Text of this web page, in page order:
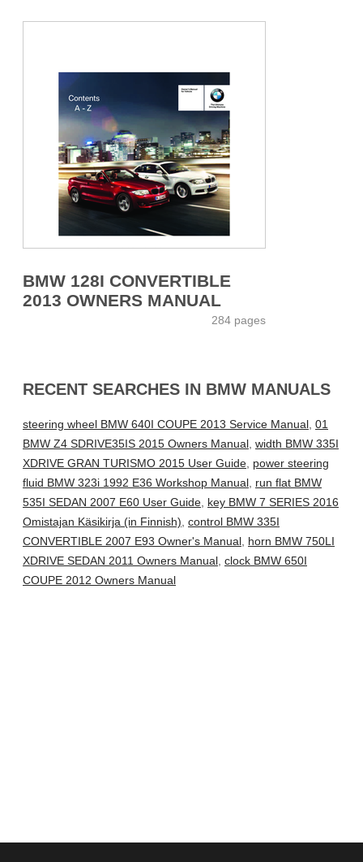
BMW 128I CONVERTIBLE
2013 OWNERS MANUAL
284 pages
RECENT SEARCHES IN BMW MANUALS
steering wheel BMW 640I COUPE 2013 Service Manual, 01
BMW Z4 SDRIVE35IS 2015 Owners Manual, width BMW 335I
XDRIVE GRAN TURISMO 2015 User Guide, power steering
fluid BMW 323i 1992 E36 Workshop Manual, run flat BMW
535I SEDAN 2007 E60 User Guide, key BMW 7 SERIES 2016
Omistajan Käsikirja (in Finnish), control BMW 335I
CONVERTIBLE 2007 E93 Owner's Manual, horn BMW 750LI
XDRIVE SEDAN 2011 Owners Manual, clock BMW 650I
COUPE 2012 Owners Manual